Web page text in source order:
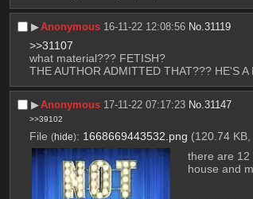
▶︎Anonymous 16-11-22 12:08:56 No.31119
>>31107
what material??? FETISH?
THE AUTHOR ADMITTED THAT??? HE'S A
▶︎Anonymous 17-11-22 07:17:23 No.31147
>>39102
File (hide): 1668669443532.png (120.74 KB,
there are 12
house and